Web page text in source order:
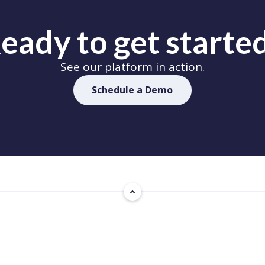
to get
See our platform in action.
Schedule a Demo